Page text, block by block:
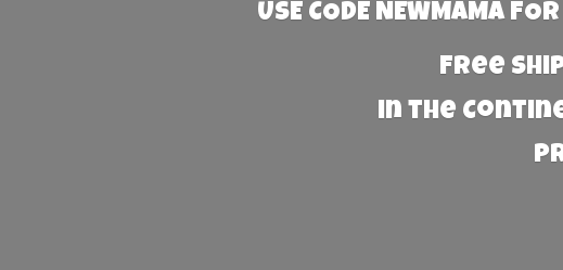
USE CODE NEWMAMA
Free
in the